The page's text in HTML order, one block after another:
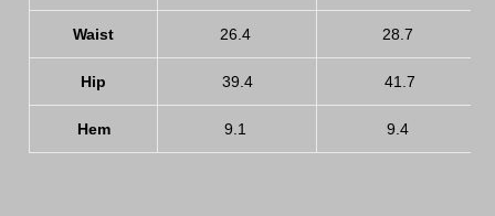
Waist 26.4 28.7
Hip 39.4 41.7
Hem 9.1 9.4